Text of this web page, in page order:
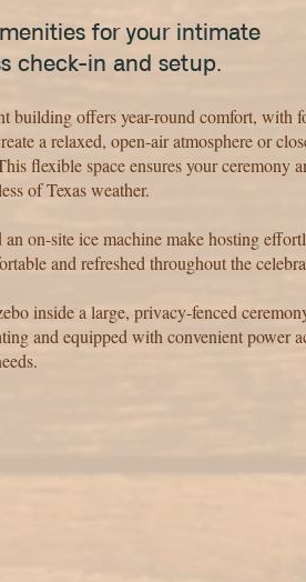
for your intimate
check-in and setup.
building offers year-round comfort, with
a relaxed, open-air atmosphere or
flexible space ensures your ceremony
of Texas weather.
on-site ice machine make hosting
and refreshed throughout the
inside a large, privacy-fenced
and equipped with convenient power